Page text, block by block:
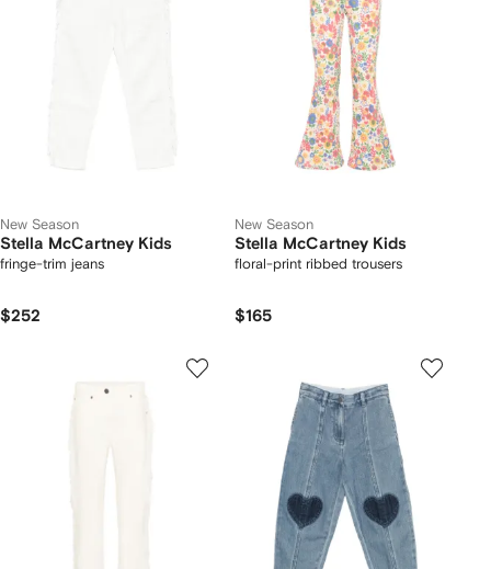
New Season
Stella McCartney Kids
fringe-trim jeans
$252
New Season
Stella McCartney Kids
floral-print ribbed trousers
$165